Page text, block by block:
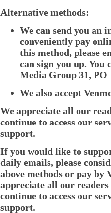
Alternative methods:
We can send you an
conveniently pay
this method, please
can sign you up. You
Media Group 31, PO
We also accept
We appreciate all our
continue to access our
support.
If you would like to
daily emails, please
above methods or pay by
appreciate all our readers
continue to access our
support.